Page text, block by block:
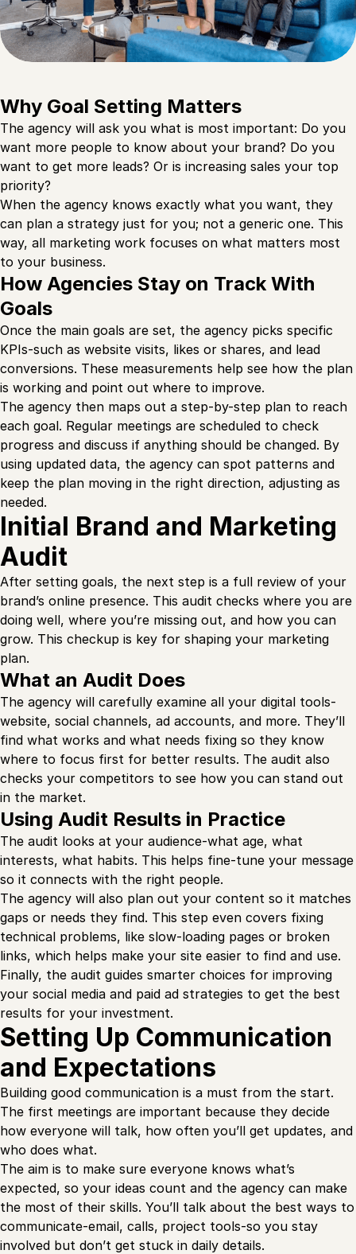
Why Goal Setting Matters
The agency will ask you what is most important: Do you
want more people to know about your brand? Do you
want to get more leads? Or is increasing sales your top
priority?
When the agency knows exactly what you want, they
can plan a strategy just for you; not a generic one. This
way, all marketing work focuses on what matters most
to your business.
How Agencies Stay on Track With
Goals
Once the main goals are set, the agency picks specific
KPIs-such as website visits, likes or shares, and lead
conversions. These measurements help see how the plan
is working and point out where to improve.
The agency then maps out a step-by-step plan to reach
each goal. Regular meetings are scheduled to check
progress and discuss if anything should be changed. By
using updated data, the agency can spot patterns and
keep the plan moving in the right direction, adjusting as
needed.
Initial Brand and Marketing
Audit
After setting goals, the next step is a full review of your
brand’s online presence. This audit checks where you are
doing well, where you’re missing out, and how you can
grow. This checkup is key for shaping your marketing
plan.
What an Audit Does
The agency will carefully examine all your digital tools-
website, social channels, ad accounts, and more. They’ll
find what works and what needs fixing so they know
where to focus first for better results. The audit also
checks your competitors to see how you can stand out
in the market.
Using Audit Results in Practice
The audit looks at your audience-what age, what
interests, what habits. This helps fine-tune your message
so it connects with the right people.
The agency will also plan out your content so it matches
gaps or needs they find. This step even covers fixing
technical problems, like slow-loading pages or broken
links, which helps make your site easier to find and use.
Finally, the audit guides smarter choices for improving
your social media and paid ad strategies to get the best
results for your investment.
Setting Up Communication
and Expectations
Building good communication is a must from the start.
The first meetings are important because they decide
how everyone will talk, how often you’ll get updates, and
who does what.
The aim is to make sure everyone knows what’s
expected, so your ideas count and the agency can make
the most of their skills. You’ll talk about the best ways to
communicate-email, calls, project tools-so you stay
involved but don’t get stuck in daily details.